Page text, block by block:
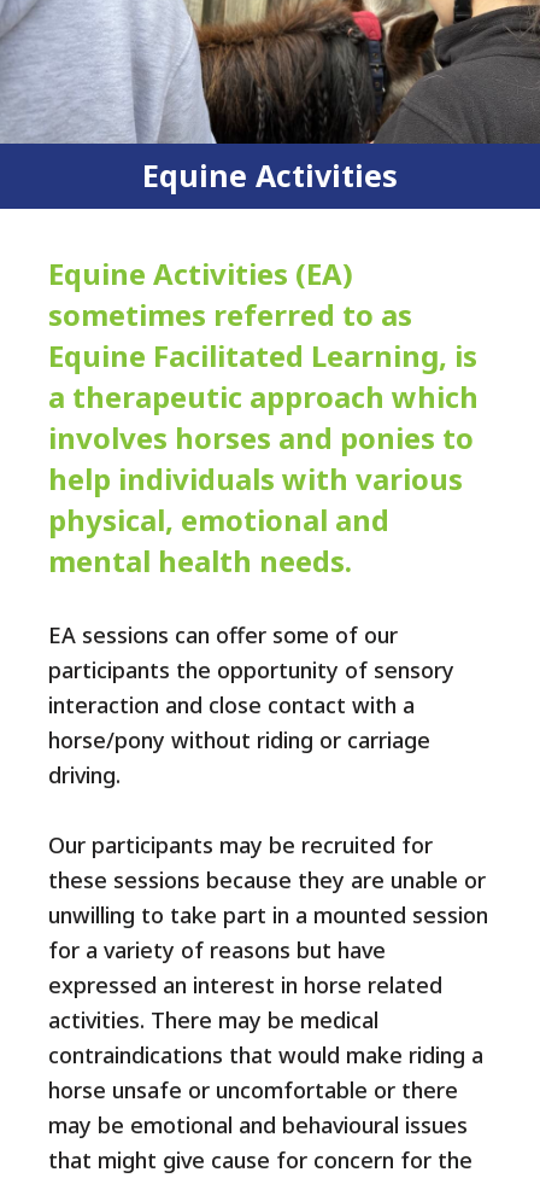
Equine Activities
Equine Activities (EA)
sometimes referred to as
Equine Facilitated Learning, is
a therapeutic approach which
involves horses and ponies to
help individuals with various
physical, emotional and
mental health needs.
EA sessions can offer some of our
participants the opportunity of sensory
interaction and close contact with a
horse/pony without riding or carriage
driving.
Our participants may be recruited for
these sessions because they are unable or
unwilling to take part in a mounted session
for a variety of reasons but have
expressed an interest in horse related
activities. There may be medical
contraindications that would make riding a
horse unsafe or uncomfortable or there
may be emotional and behavioural issues
that might give cause for concern for the